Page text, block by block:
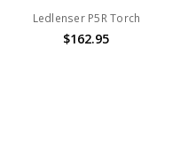
Ledlenser P5R Torch
$162.95